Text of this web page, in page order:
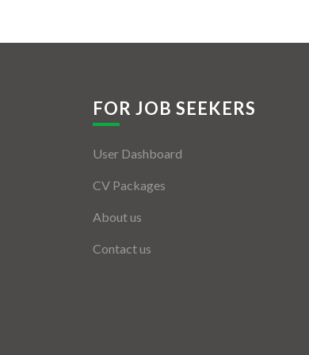
FOR JOB SEEKERS
User Dashboard
CV Packages
About us
Contact us